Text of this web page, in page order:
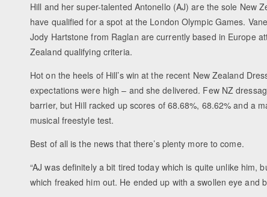
Hill and her super-talented Antonello (AJ) are the sole New
have qualified for a spot at the London Olympic Games.
Jody Hartstone from Raglan are currently based in Europe
Zealand qualifying criteria.
Hot on the heels of Hill’s win at the recent New Zealand
expectations were high – and she delivered. Few NZ
barrier, but Hill racked up scores of 68.68%, 68.62% and a
musical freestyle test.
Best of all is the news that there’s plenty more to come.
“AJ was definitely a bit tired today which is quite unlike him,
which freaked him out. He ended up with a swollen eye and